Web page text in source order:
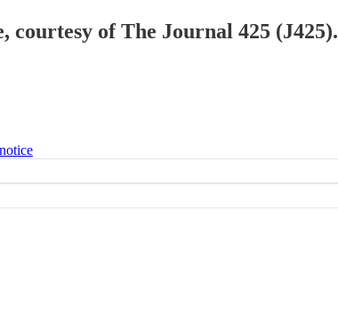
courtesy of The Journal 425 (J425).